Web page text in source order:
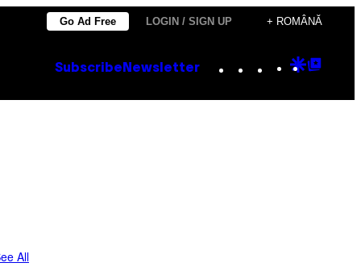
Go Ad Free LOGIN / SIGN UP + ROMÂNĂ
Subscribe Newsletter Instagram
TikTok
YouTube
Google
All